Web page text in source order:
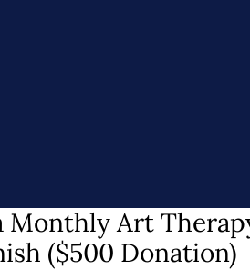
Monthly Art
($500 Donation)